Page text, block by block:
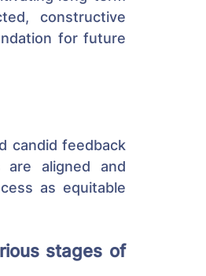
constructive
for future
candid feedback
are aligned and
as equitable
stages of